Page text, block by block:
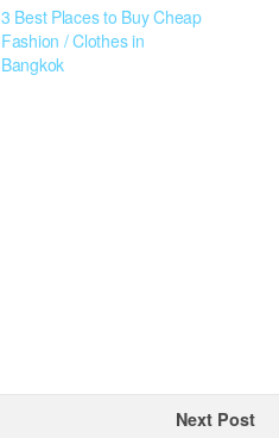
3 Best Places to Buy Cheap
Fashion / Clothes in
Bangkok
Next Post